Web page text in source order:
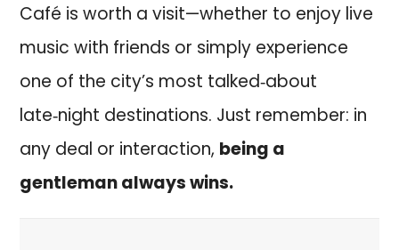
Café is worth a visit—whether to enjoy live
music with friends or simply experience
one of the city’s most talked‑about
late‑night destinations. Just remember: in
any deal or interaction, being a
gentleman always wins.